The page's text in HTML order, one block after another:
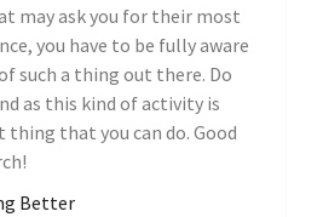
may ask you for their most
you have to be fully aware
such a thing out there. Do
as this kind of activity is
that you can do. Good
Better